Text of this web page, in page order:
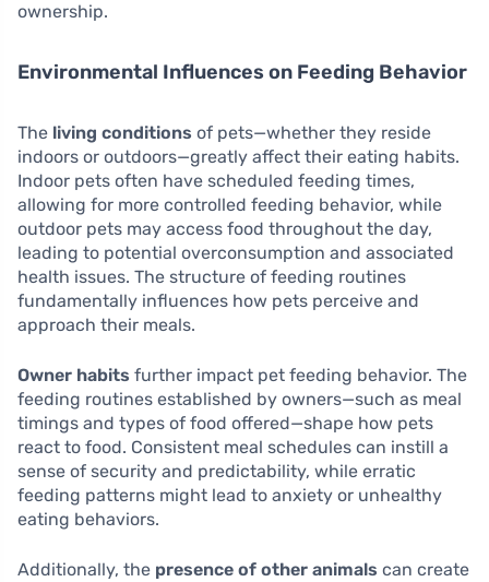
ownership.
Environmental Influences on Feeding Behavior
The living conditions of pets—whether they reside
indoors or outdoors—greatly affect their eating habits.
Indoor pets often have scheduled feeding times,
allowing for more controlled feeding behavior, while
outdoor pets may access food throughout the day,
leading to potential overconsumption and associated
health issues. The structure of feeding routines
fundamentally influences how pets perceive and
approach their meals.
Owner habits further impact pet feeding behavior. The
feeding routines established by owners—such as meal
timings and types of food offered—shape how pets
react to food. Consistent meal schedules can instill a
sense of security and predictability, while erratic
feeding patterns might lead to anxiety or unhealthy
eating behaviors.
Additionally, the presence of other animals can create